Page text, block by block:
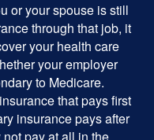
or your spouse is still
through that job, it
your health care
your employer
to Medicare.
that pays first
insurance pays after